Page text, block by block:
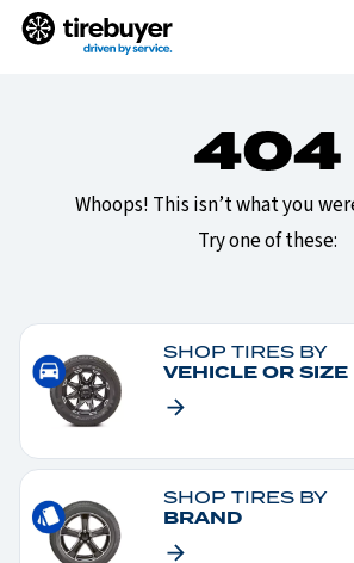
Whoops! This isn’t what you
Try one of these:
SHOP TIRES BY
VEHICLE OR SIZE
SHOP TIRES BY
BRAND